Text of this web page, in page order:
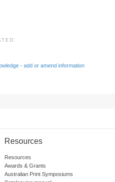
- add or amend information
Resources
Resources
Awards & Grants
Australian Print Symposiums